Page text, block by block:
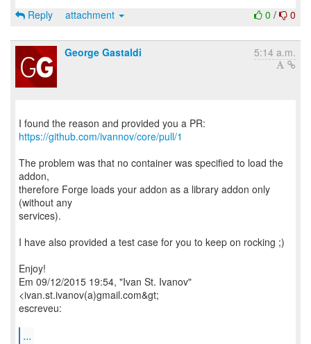
0 / 0
Reply attachment
George Gastaldi 5:14 a.m.
https://github.com/ivannov/core/pull/1
The problem was that no container was specified to load the
addon,
therefore Forge loads your addon as a library addon only
(without any
services).
I have also provided a test case for you to keep on rocking ;)
Enjoy!
Em 09/12/2015 19:54, "Ivan St. Ivanov"
<ivan.st.ivanov(a)gmail.com&gt;
escreveu:
...